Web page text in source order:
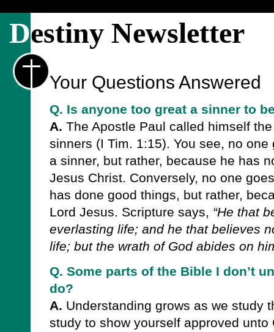
Destiny Newsletter
Your Questions Answered
Q. Is anyone too great a sinner to
A. The Apostle Paul called himself
sinners (I Tim. 1:15). You see, no
a sinner, but rather, because he has
Jesus Christ. Conversely, no one
has done good things, but rather,
Lord Jesus. Scripture says, “He that
everlasting life; and he that believes
life; but the wrath of God abides on
Q. Some parts of the Bible I don’t
do?
A. Understanding grows as we study
study to show yourself approved unto